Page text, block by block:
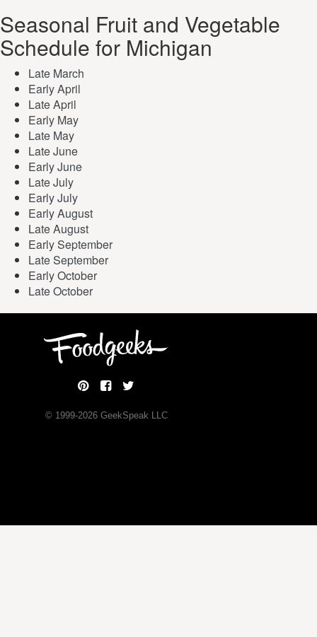
Seasonal Fruit and Vegetable
Schedule for Michigan
Late March
Early April
Late April
Early May
Late May
Late June
Early June
Late July
Early July
Early August
Late August
Early September
Late September
Early October
Late October
© 1999-2026GeekSpeak LLC